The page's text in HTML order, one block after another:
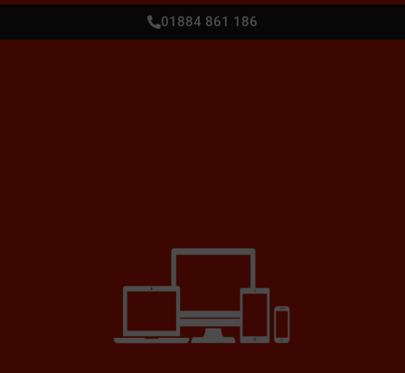
01884 861 186